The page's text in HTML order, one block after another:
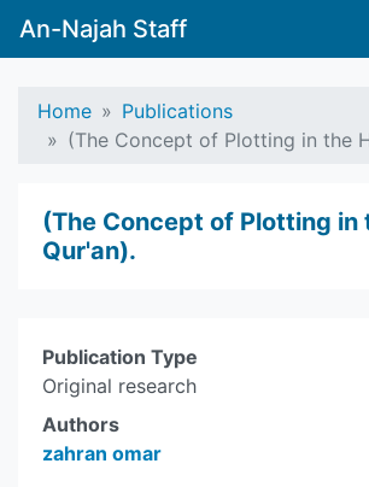
An-Najah Staff
Home
Publications
(The Concept of Plotting in the
(The Concept of Plotting in
Qur'an).
Publication Type
Original research
Authors
zahran omar